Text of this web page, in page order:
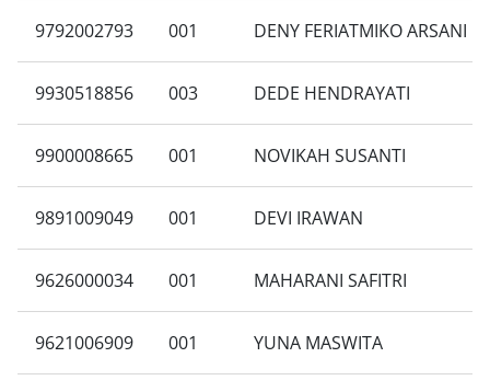
9792002793 001 DENY FERIATMIKO ARSANI
9930518856 003 DEDE HENDRAYATI
9900008665 001 NOVIKAH SUSANTI
9891009049 001 DEVI IRAWAN
9626000034 001 MAHARANI SAFITRI
9621006909 001 YUNA MASWITA